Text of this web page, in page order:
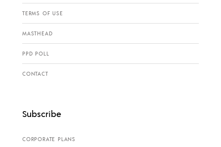
TERMS OF USE
MASTHEAD
PPD POLL
CONTACT
Subscribe
CORPORATE PLANS